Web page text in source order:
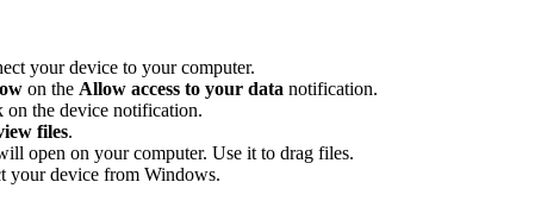
your device to your computer.
on the Allow access to your data notification.
the device notification.
files.
open on your computer. Use it to drag files.
your device from Windows.